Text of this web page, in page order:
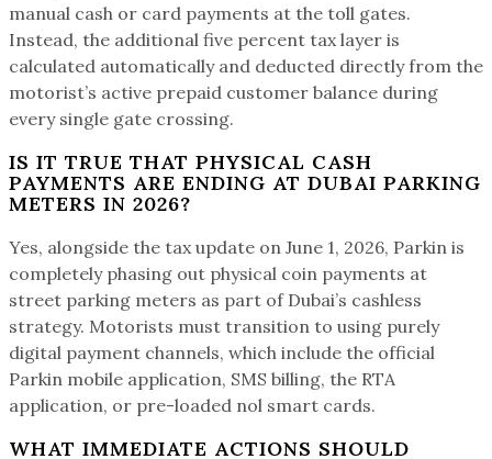
manual cash or card payments at the toll gates.
Instead, the additional five percent tax layer is
calculated automatically and deducted directly from the
motorist’s active prepaid customer balance during
every single gate crossing.
IS IT TRUE THAT PHYSICAL CASH
PAYMENTS ARE ENDING AT DUBAI PARKING
METERS IN 2026?
Yes, alongside the tax update on June 1, 2026, Parkin is
completely phasing out physical coin payments at
street parking meters as part of Dubai’s cashless
strategy. Motorists must transition to using purely
digital payment channels, which include the official
Parkin mobile application, SMS billing, the RTA
application, or pre-loaded nol smart cards.
WHAT IMMEDIATE ACTIONS SHOULD